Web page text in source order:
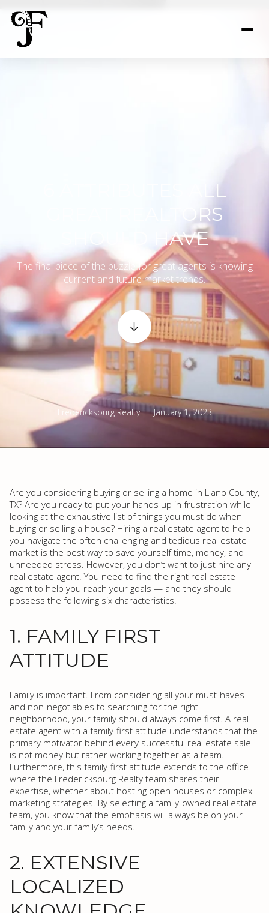
6 ATTRIBUTES ALL
GREAT REALTORS
SHOULD HAVE
The final piece of the puzzle for great agents is knowing
current and future market trends.
Fredericksburg Realty | January 1, 2023
Are you considering buying or selling a home in Llano County,
TX? Are you ready to put your hands up in frustration while
looking at the exhaustive list of things you must do when
buying or selling a house? Hiring a real estate agent to help
you navigate the often challenging and tedious real estate
market is the best way to save yourself time, money, and
unneeded stress. However, you don’t want to just hire any
real estate agent. You need to find the right real estate
agent to help you reach your goals — and they should
possess the following six characteristics!
1. FAMILY FIRST
ATTITUDE
Family is important. From considering all your must-haves
and non-negotiables to searching for the right
neighborhood, your family should always come first. A real
estate agent with a family-first attitude understands that the
primary motivator behind every successful real estate sale
is not money but rather working together as a team.
Furthermore, this family-first attitude extends to the office
where the Fredericksburg Realty team shares their
expertise, whether about hosting open houses or complex
marketing strategies. By selecting a family-owned real estate
team, you know that the emphasis will always be on your
family and your family’s needs.
2. EXTENSIVE
LOCALIZED